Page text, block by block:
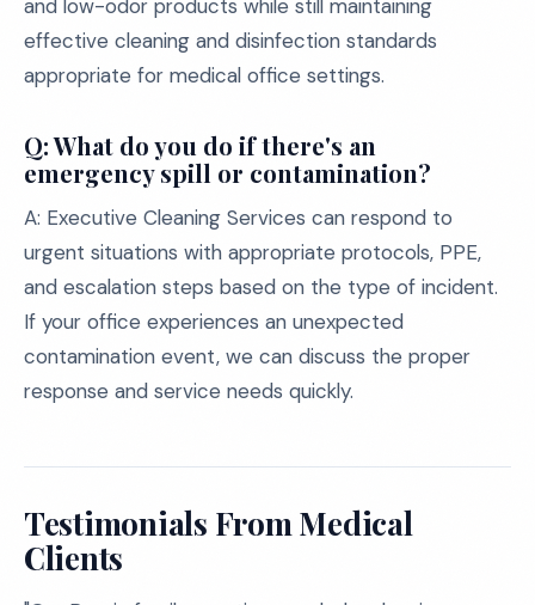
and low-odor products while still maintaining
effective cleaning and disinfection standards
appropriate for medical office settings.
Q: What do you do if there's an
emergency spill or contamination?
A: Executive Cleaning Services can respond to
urgent situations with appropriate protocols, PPE,
and escalation steps based on the type of incident.
If your office experiences an unexpected
contamination event, we can discuss the proper
response and service needs quickly.
Testimonials From Medical
Clients